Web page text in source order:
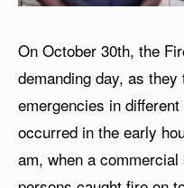
On October 30th, the
demanding day, as
emergencies in
occurred in the early
am, when a